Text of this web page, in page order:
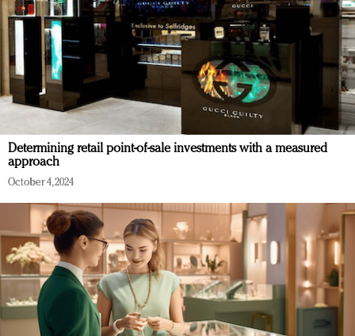
Determining retail point-of-sale investments with a measured
approach
October 4, 2024